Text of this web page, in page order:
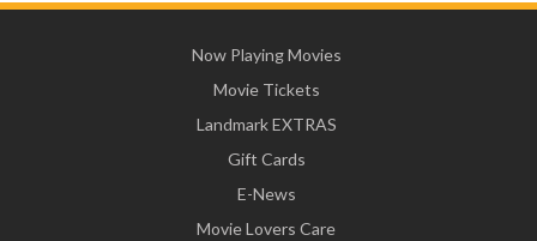
Now Playing Movies
Movie Tickets
Landmark EXTRAS
Gift Cards
E-News
Movie Lovers Care